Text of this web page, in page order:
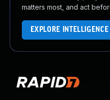
matters most, and act
EXPLORE